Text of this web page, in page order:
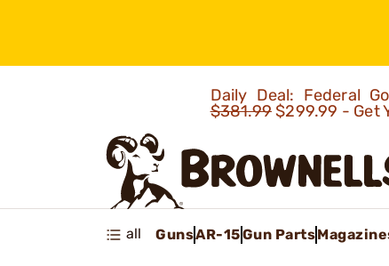
Daily Deal: Federal
$381.99$299.99 - Get
all GunsAR-15Gun Parts